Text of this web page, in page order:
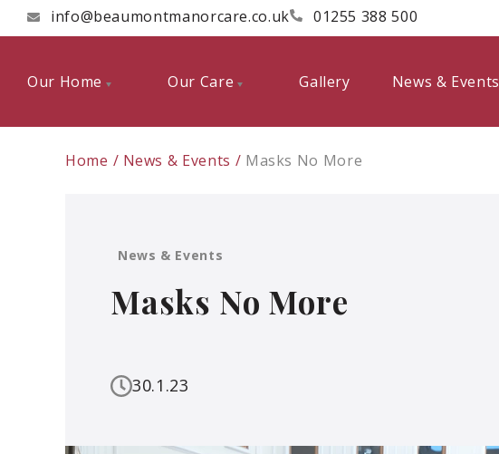
info@beaumontmanorcare.co.uk 01255 388 500
Our Home Our Care Gallery News & Events
Home News & Events Masks No More
News & Events
Masks No More
30.1.23